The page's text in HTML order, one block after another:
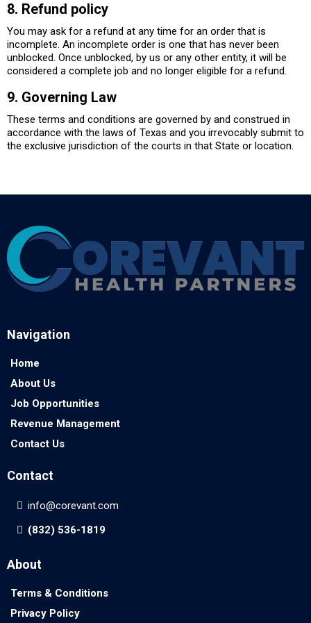
8. Refund policy
You may ask for a refund at any time for an order that is
incomplete. An incomplete order is one that has never been
unblocked. Once unblocked, by us or any other entity, it will be
considered a complete job and no longer eligible for a refund.
9. Governing Law
These terms and conditions are governed by and construed in
accordance with the laws of Texas and you irrevocably submit to
the exclusive jurisdiction of the courts in that State or location.
Navigation
Home
About Us
Job Opportunities
Revenue Management
Contact Us
Contact
info@corevant.com
(832) 536-1819
About
Terms & Conditions
Privacy Policy